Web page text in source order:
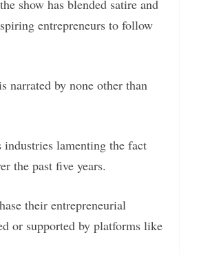
show has blended satire and
entrepreneurs to follow
narrated by none other than
lamenting the fact
the past five years.
their entrepreneurial
or supported by platforms like